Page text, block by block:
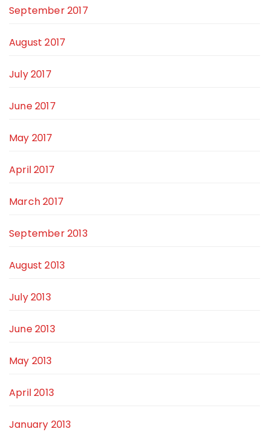
September 2017
August 2017
July 2017
June 2017
May 2017
April 2017
March 2017
September 2013
August 2013
July 2013
June 2013
May 2013
April 2013
January 2013